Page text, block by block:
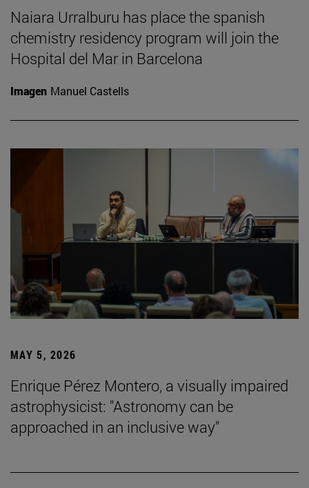
Naiara Urralburu has place the spanish
chemistry residency program will join the
Hospital del Mar in Barcelona
Imagen Manuel Castells
MAY 5, 2026
Enrique Pérez Montero, a visually impaired
astrophysicist: "Astronomy can be
approached in an inclusive way"